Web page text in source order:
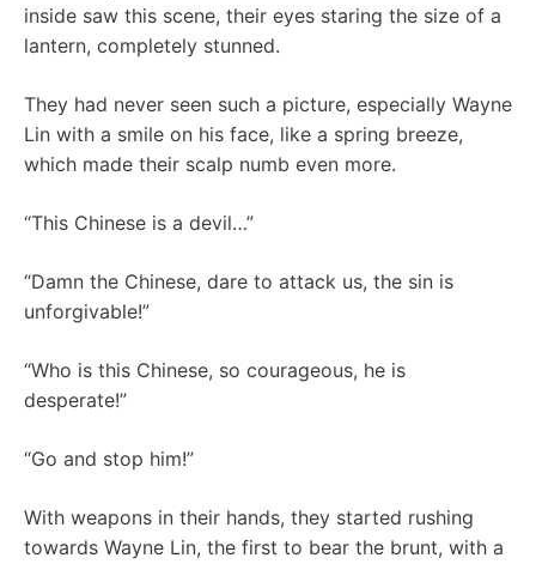
inside saw this scene, their eyes staring the size of a
lantern, completely stunned.
They had never seen such a picture, especially Wayne
Lin with a smile on his face, like a spring breeze,
which made their scalp numb even more.
“This Chinese is a devil…”
“Damn the Chinese, dare to attack us, the sin is
unforgivable!”
“Who is this Chinese, so courageous, he is
desperate!”
“Go and stop him!”
With weapons in their hands, they started rushing
towards Wayne Lin, the first to bear the brunt, with a